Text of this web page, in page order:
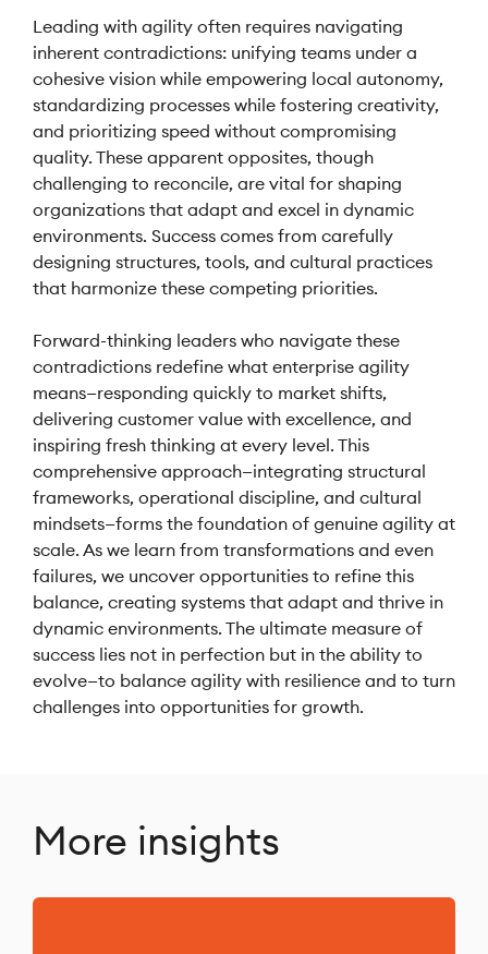
Leading with agility often requires navigating
inherent contradictions: unifying teams under a
cohesive vision while empowering local autonomy,
standardizing processes while fostering creativity,
and prioritizing speed without compromising
quality. These apparent opposites, though
challenging to reconcile, are vital for shaping
organizations that adapt and excel in dynamic
environments. Success comes from carefully
designing structures, tools, and cultural practices
that harmonize these competing priorities.
Forward-thinking leaders who navigate these
contradictions redefine what enterprise agility
means—responding quickly to market shifts,
delivering customer value with excellence, and
inspiring fresh thinking at every level. This
comprehensive approach—integrating structural
frameworks, operational discipline, and cultural
mindsets—forms the foundation of genuine agility at
scale. As we learn from transformations and even
failures, we uncover opportunities to refine this
balance, creating systems that adapt and thrive in
dynamic environments. The ultimate measure of
success lies not in perfection but in the ability to
evolve—to balance agility with resilience and to turn
challenges into opportunities for growth.
More insights